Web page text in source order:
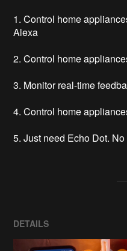
1. Control home
Alexa
2. Control home
3. Monitor real-time
4. Control home
5. Just need Echo Dot.
DETAILS